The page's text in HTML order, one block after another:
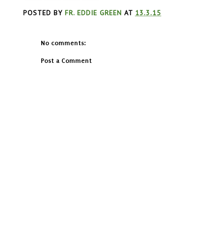
POSTED BY FR. EDDIE GREEN AT 13.3.15
No comments:
Post a Comment